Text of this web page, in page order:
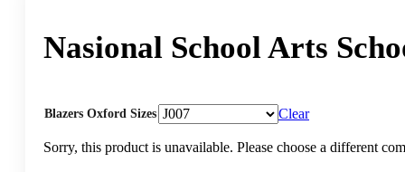
Nasional School Arts
Blazers Oxford Sizes Clear
Sorry, this product is unavailable. Please choose a different